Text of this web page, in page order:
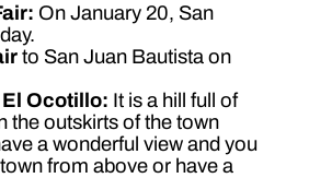
On January 20, San
to San Juan Bautista on
Ocotillo: It is a hill full of
the outskirts of the town
a wonderful view and you
from above or have a